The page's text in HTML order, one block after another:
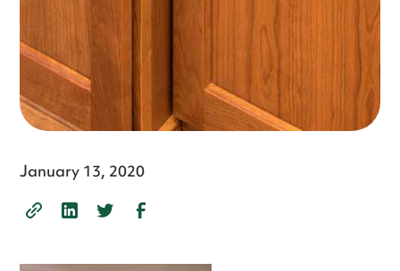
January 13, 2020